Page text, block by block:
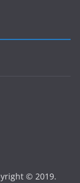
© 2019.